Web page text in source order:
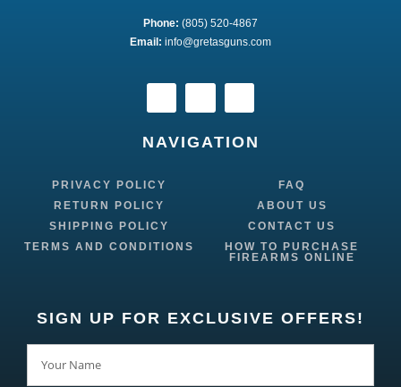
Phone: (805) 520-4867
Email: info@gretasguns.com
NAVIGATION
PRIVACY POLICY
RETURN POLICY
SHIPPING POLICY
TERMS AND CONDITIONS
FAQ
ABOUT US
CONTACT US
HOW TO PURCHASE
FIREARMS ONLINE
SIGN UP FOR EXCLUSIVE OFFERS!